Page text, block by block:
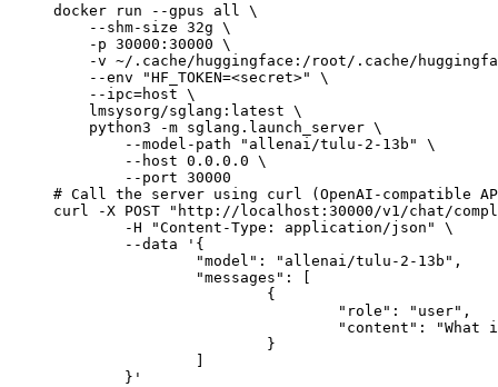
docker run --gpus all \
    --shm-size 32g \
    -p 30000:30000 \
-v ~/.cache/huggingface:/root/.cache/
    --env "HF_TOKEN=<secret>" \
    --ipc=host \
    lmsysorg/sglang:latest \
    python3 -m sglang.launch_server \
        --model-path "allenai/tulu-2-13b" \
        --host 0.0.0.0 \
        --port 30000
# Call the server using curl (OpenAI-compatible
curl -X POST "http://localhost:30000/v1/chat/
	}'